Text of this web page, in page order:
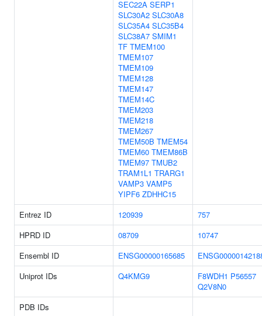
SEC22A SERP1
SLC30A2 SLC30A8
SLC35A4 SLC35B4
SLC38A7 SMIM1
TF TMEM100
TMEM107
TMEM109
TMEM128
TMEM147
TMEM14C
TMEM203
TMEM218
TMEM267
TMEM50B TMEM54
TMEM60 TMEM86B
TMEM97 TMUB2
TRAM1L1 TRARG1
VAMP3 VAMP5
YIPF6 ZDHHC15
Entrez ID 120939
757
HPRD ID
08709
10747
Ensembl ID
ENSG00000165685
Uniprot IDs
Q4KMG9 F8WDH1 P56557
Q2V8N0
PDB IDs